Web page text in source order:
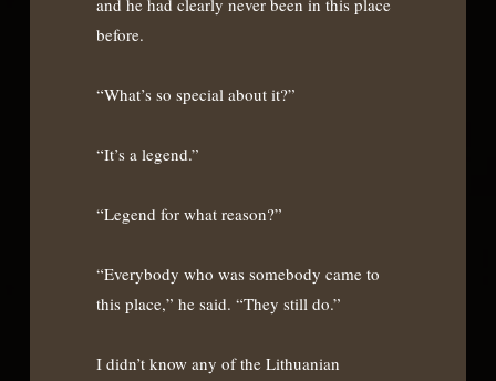
and he had clearly never been in this place
before.
“What’s so special about it?”
“It’s a legend.”
“Legend for what reason?”
“Everybody who was somebody came to
this place,” he said. “They still do.”
I didn’t know any of the Lithuanian